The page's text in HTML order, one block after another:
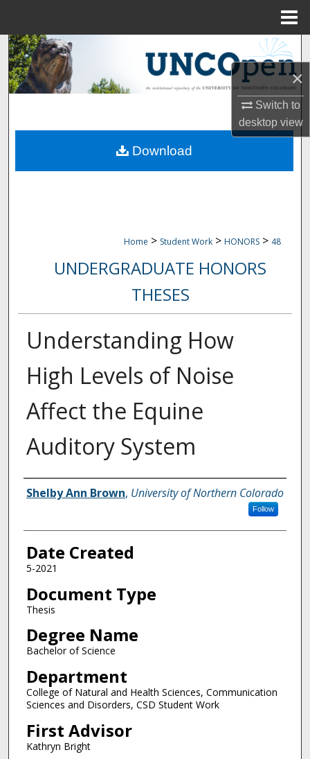
×
Switch to
desktopview
Search
Browse Collections
About
Home > Student Work > HONORS > 48
UNDERGRADUATE HONORS
THESES
Understanding How
High Levels of Noise
Affect the Equine
Auditory System
Creator
Shelby Ann Brown, University of Northern Colorado
Follow
Date Created
5-2021
Document Type
Thesis
Degree Name
Bachelor of Science
Department
College of Natural and Health Sciences, Communication
Sciences and Disorders, CSD Student Work
First Advisor
Kathryn Bright
Download